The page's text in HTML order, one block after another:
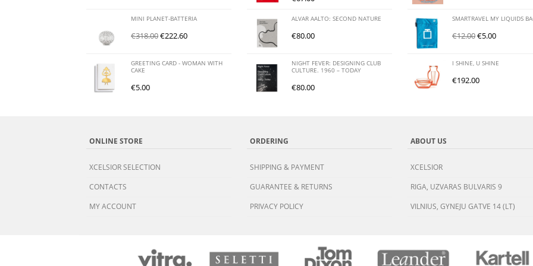
MINI PLANET-BATTERIA
€318.00€222.60
GREETING CARD - WOMAN WITH
CAKE
€5.00
ALVAR AALTO: SECOND NATURE
€80.00
NIGHT FEVER: DESIGNING CLUB
CULTURE. 1960 – TODAY
€80.00
SMARTRAVEL MY LIQUIDS
€12.00€5.00
I SHINE, U SHINE
€192.00
ONLINE STORE
XCELSIOR SELECTION
CONTACTS
MY ACCOUNT
ORDERING
SHIPPING & PAYMENT
GUARANTEE & RETURNS
PRIVACY POLICY
ABOUT US
XCELSIOR
RIGA, UZVARAS BULVARIS 9
VILNIUS, GYNEJU GATVE 14 (LT)